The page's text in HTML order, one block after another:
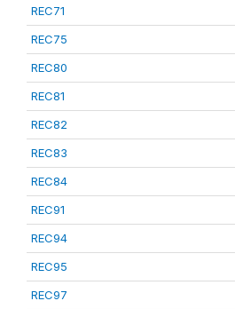
REC71
REC75
REC80
REC81
REC82
REC83
REC84
REC91
REC94
REC95
REC97